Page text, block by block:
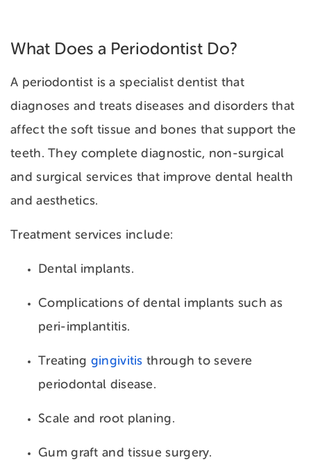
What Does a Periodontist Do?
A periodontist is a specialist dentist that
diagnoses and treats diseases and disorders that
affect the soft tissue and bones that support the
teeth. They complete diagnostic, non-surgical
and surgical services that improve dental health
and aesthetics.
Treatment services include:
Dental implants.
Complications of dental implants such as
peri-implantitis.
Treating gingivitis through to severe
periodontal disease.
Scale and root planing.
Gum graft and tissue surgery.